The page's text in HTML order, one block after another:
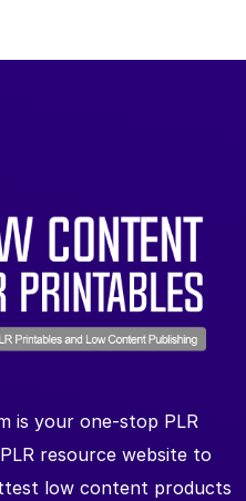
is your one-stop PLR
resource website to
low content products